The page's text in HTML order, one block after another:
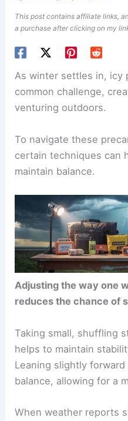
This post contains affiliate links,
a purchase after clicking on my
As winter settles in, icy
common challenge,
venturing outdoors.
To navigate these
certain techniques can
maintain balance.
Adjusting the way one
reduces the chance of
Taking small, shuffling
helps to maintain
Leaning slightly
balance, allowing for a
When weather reports